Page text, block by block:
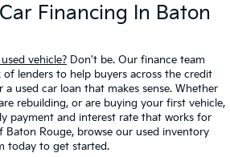
Financing In Baton
vehicle? Don't be. Our finance team
lenders to help buyers across the credit
used car loan that makes sense. Whether
rebuilding, or are buying your first vehicle,
payment and interest rate that works for
Baton Rouge, browse our used inventory
today to get started.